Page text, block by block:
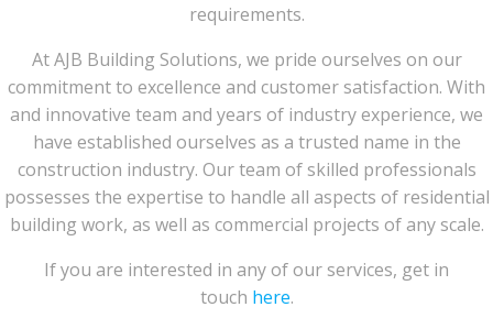
requirements.
At AJB Building Solutions, we pride ourselves on our
commitment to excellence and customer satisfaction. With
and innovative team and years of industry experience, we
have established ourselves as a trusted name in the
construction industry. Our team of skilled professionals
possesses the expertise to handle all aspects of residential
building work, as well as commercial projects of any scale.
If you are interested in any of our services, get in
touch here.